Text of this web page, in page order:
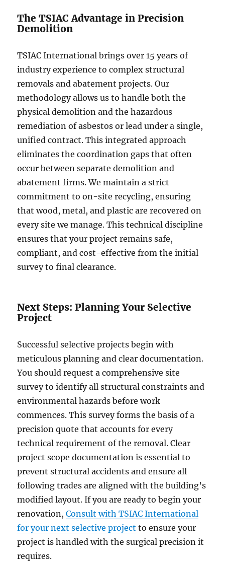
The TSIAC Advantage in Precision
Demolition
TSIAC International brings over 15 years of
industry experience to complex structural
removals and abatement projects. Our
methodology allows us to handle both the
physical demolition and the hazardous
remediation of asbestos or lead under a single,
unified contract. This integrated approach
eliminates the coordination gaps that often
occur between separate demolition and
abatement firms. We maintain a strict
commitment to on-site recycling, ensuring
that wood, metal, and plastic are recovered on
every site we manage. This technical discipline
ensures that your project remains safe,
compliant, and cost-effective from the initial
survey to final clearance.
Next Steps: Planning Your Selective
Project
Successful selective projects begin with
meticulous planning and clear documentation.
You should request a comprehensive site
survey to identify all structural constraints and
environmental hazards before work
commences. This survey forms the basis of a
precision quote that accounts for every
technical requirement of the removal. Clear
project scope documentation is essential to
prevent structural accidents and ensure all
following trades are aligned with the building’s
modified layout. If you are ready to begin your
renovation,Consult with TSIAC International
for your next selective project to ensure your
project is handled with the surgical precision it
requires.